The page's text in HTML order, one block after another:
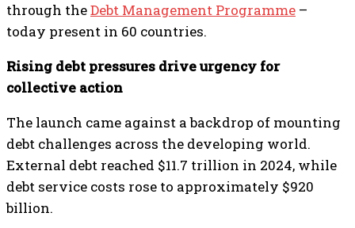
through theDebt Management Programme –
today present in 60 countries.
Rising debt pressures drive urgency for
collective action
The launch came against a backdrop of mounting
debt challenges across the developing world.
External debt reached $11.7 trillion in 2024, while
debt service costs rose to approximately $920
billion.